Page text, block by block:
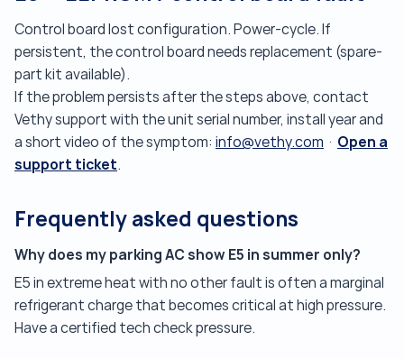
Control board lost configuration. Power-cycle. If
persistent, the control board needs replacement (spare-
part kit available).
If the problem persists after the steps above, contact
Vethy support with the unit serial number, install year and
a short video of the symptom: info@vethy.com · Open a
support ticket.
Frequently asked questions
Why does my parking AC show E5 in summer only?
E5 in extreme heat with no other fault is often a marginal
refrigerant charge that becomes critical at high pressure.
Have a certified tech check pressure.